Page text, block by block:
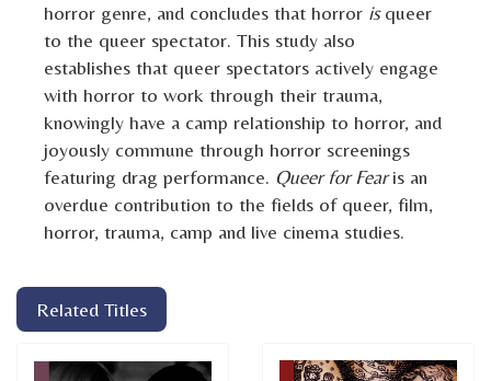
horror genre, and concludes that horror isqueer
to the queer spectator. This study also
establishes that queer spectators actively engage
with horror to work through their trauma,
knowingly have a camp relationship to horror, and
joyously commune through horror screenings
featuring drag performance. Queer for Fearis an
overdue contribution to the fields of queer, film,
horror, trauma, camp and live cinema studies.
Related Titles